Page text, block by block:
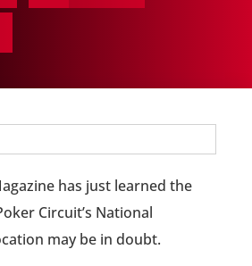
has just learned the
Circuit’s National
may be in doubt.